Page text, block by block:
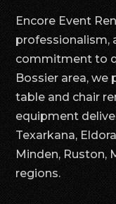
Encore Event
professionalism,
commitment to
Bossier area,
table and chair
equipment
Texarkana,
Minden, Ruston,
regions.